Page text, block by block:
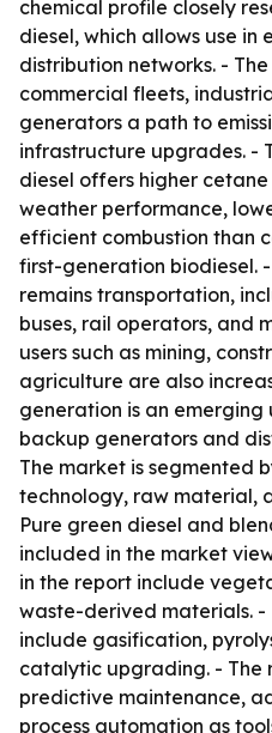
chemical profile closely
diesel, which allows use in
distribution networks. -
commercial fleets,
generators a path to
infrastructure upgrades. -
diesel offers higher
weather performance,
efficient combustion than
first-generation biodiesel.
remains transportation,
buses, rail operators, and
users such as mining,
agriculture are also
generation is an emerging
backup generators and
The market is segmented
technology, raw material,
Pure green diesel and
included in the market
in the report include
waste-derived materials.
include gasification,
catalytic upgrading. - The
predictive maintenance,
process automation as